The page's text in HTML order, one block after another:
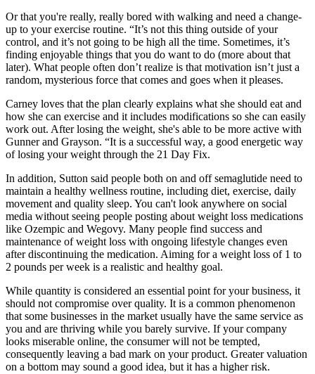
Or that you're really, really bored with walking and need a change-
up to your exercise routine. “It’s not this thing outside of your
control, and it’s not going to be high all the time. Sometimes, it’s
finding enjoyable things that you do want to do (more about that
later). What people often don’t realize is that motivation isn’t just a
random, mysterious force that comes and goes when it pleases.
Carney loves that the plan clearly explains what she should eat and
how she can exercise and it includes modifications so she can easily
work out. After losing the weight, she's able to be more active with
Gunner and Grayson. “It is a successful way, a good energetic way
of losing your weight through the 21 Day Fix.
In addition, Sutton said people both on and off semaglutide need to
maintain a healthy wellness routine, including diet, exercise, daily
movement and quality sleep. You can't look anywhere on social
media without seeing people posting about weight loss medications
like Ozempic and Wegovy. Many people find success and
maintenance of weight loss with ongoing lifestyle changes even
after discontinuing the medication. Aiming for a weight loss of 1 to
2 pounds per week is a realistic and healthy goal.
While quantity is considered an essential point for your business, it
should not compromise over quality. It is a common phenomenon
that some businesses in the market usually have the same service as
you and are thriving while you barely survive. If your company
looks miserable online, the consumer will not be tempted,
consequently leaving a bad mark on your product. Greater valuation
on a bottom may sound a good idea, but it has a higher risk.